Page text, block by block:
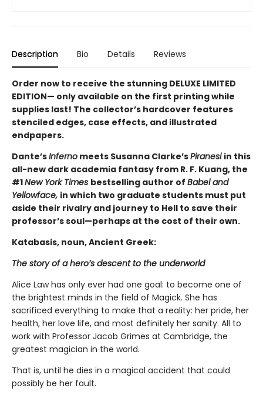
Description Bio Details Reviews
Order now to receive the stunning DELUXE LIMITED
EDITION— only available on the first printing while
supplies last! The collector’s hardcover features
stenciled edges, case effects, and illustrated
endpapers.
Dante’sInferno meets Susanna Clarke’sPiranesiin this
all-new dark academia fantasy from R. F. Kuang, the
#1New York Times bestselling author of Babel and
Yellowface, in which two graduate students must put
aside their rivalry and journey to Hell to save their
professor’s soul—perhaps at the cost of their own.
Katabasis, noun, Ancient Greek:
The story of a hero’s descent to the underworld
Alice Law has only ever had one goal: to become one of
the brightest minds in the field of Magick. She has
sacrificed everything to make that a reality: her pride, her
health, her love life, and most definitely her sanity. All to
work with Professor Jacob Grimes at Cambridge, the
greatest magician in the world.
That is, until he dies in a magical accident that could
possibly be her fault.